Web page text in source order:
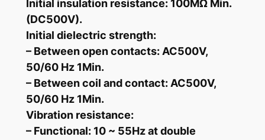
S
e
q
a
n
Initial insulation resistance: 100MΩ Min.
(DC500V).
Initial dielectric strength:
– Between open contacts: AC500V,
50/60 Hz 1Min.
– Between coil and contact: AC500V,
50/60 Hz 1Min.
Vibration resistance:
– Functional: 10 ~ 55Hz at double